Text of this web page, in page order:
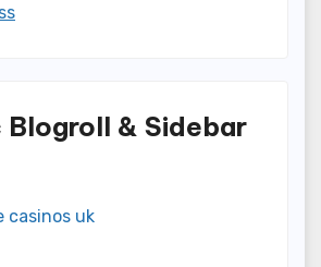
Blogroll & Sidebar
casinos uk